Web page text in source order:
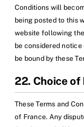
Conditions will
being posted to this
website following
be considered
be bound by these
22. Choice of
These Terms and
of France. Any